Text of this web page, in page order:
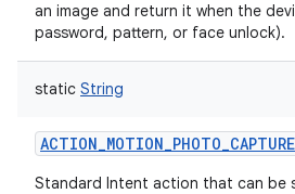
an image and return it when the
password, pattern, or face unlock).
static String
ACTION_MOTION_PHOTO_CAPTURE
Standard Intent action that can be